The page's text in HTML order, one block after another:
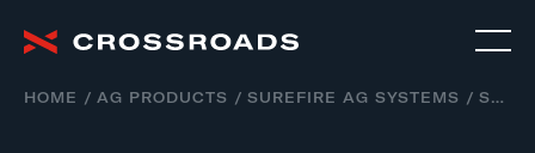
HOME AG PRODUCTS SUREFIRE AG SYSTEMS SPARTAN DIRECT INJECTION – LIQUID APPLICATION SYSTEMS